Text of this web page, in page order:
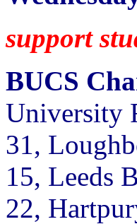
support
BUCS
University
31,
15, Leeds
22,